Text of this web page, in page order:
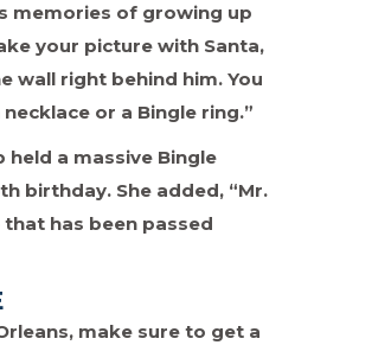
memories of growing up
your picture with Santa,
wall right behind him. You
or a Bingle ring.”
a massive Bingle
birthday. She added, “Mr.
has been passed
make sure to get a